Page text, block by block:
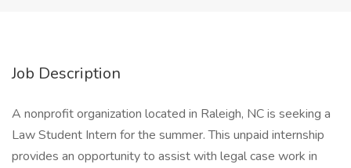
Job Description
A nonprofit organization located in Raleigh, NC is seeking a
Law Student Intern for the summer. This unpaid internship
provides an opportunity to assist with legal case work in